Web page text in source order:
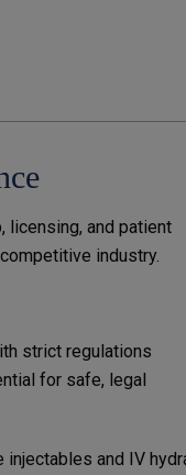
licensing, and patient
industry.
strict regulations
for safe, legal
and IV